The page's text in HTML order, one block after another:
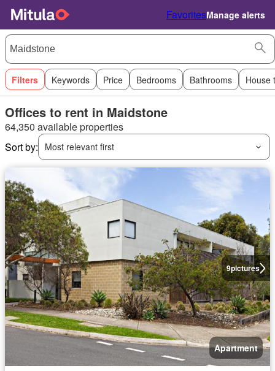
FavoritesManage alerts
Filters Keywords Price Bedrooms Bathrooms House
Offices to rent in Maidstone
64,350 available properties
Sort by:
Most relevant first
9pictures
Apartment